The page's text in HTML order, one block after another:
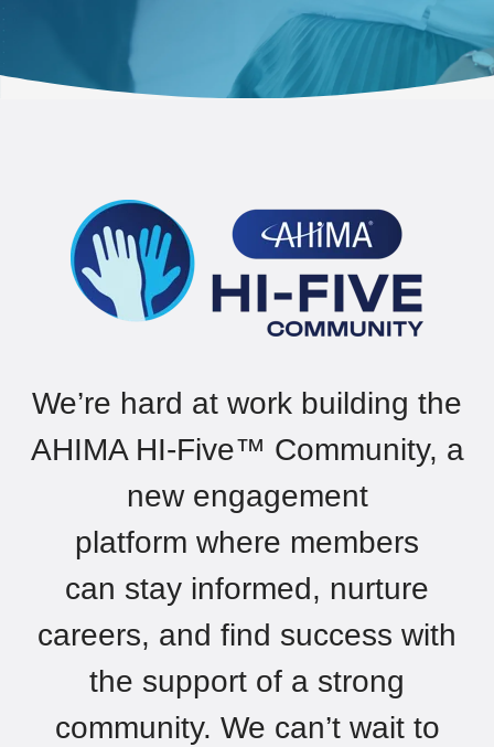
We’re hard at work building the
AHIMA HI-Five™ Community, a
new engagement
platform where members
can stay informed, nurture
careers, and find success with
the support of a strong
community. We can’twait to